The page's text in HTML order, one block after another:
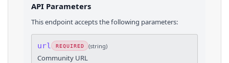
API Parameters
This endpoint accepts the following parameters:
url REQUIRED (string)
Community URL